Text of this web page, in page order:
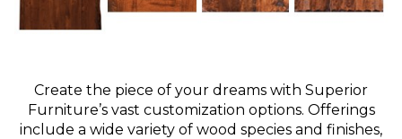
Create the piece of your dreams with Superior
Furniture’s vast customization options. Offerings
include a wide variety of wood species and finishes,